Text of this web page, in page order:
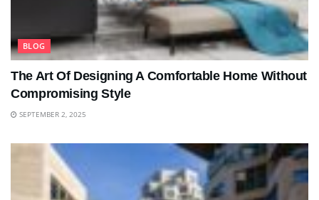
BLOG
The Art Of Designing A Comfortable Home Without
Compromising Style
SEPTEMBER 2, 2025